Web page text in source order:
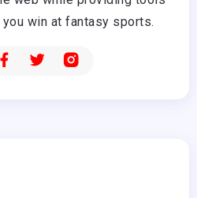
win at fantasy sports.